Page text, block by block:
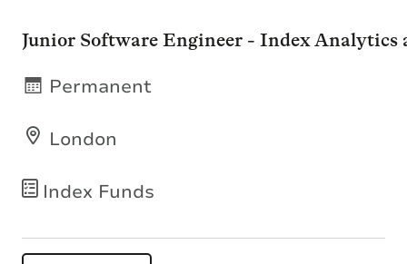
Junior Software Engineer - Index Analytics
Index Funds
London
Permanent